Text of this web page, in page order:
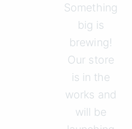
Something
big is
brewing!
Our store
is in the
works and
will be